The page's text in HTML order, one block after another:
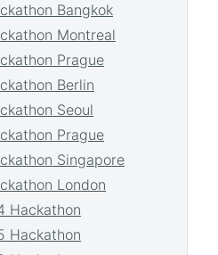
Bangkok
Montreal
Prague
Berlin
Seoul
Prague
Singapore
London
Hackathon
Hackathon